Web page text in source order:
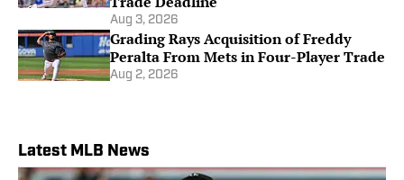
Aug 3, 2026
Grading Rays Acquisition of Freddy
Peralta From Mets in Four-Player Trade
Aug 2, 2026
Latest MLB News